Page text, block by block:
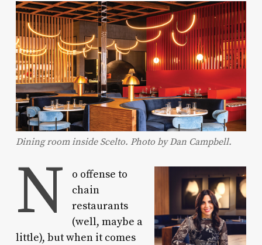
Dining room inside Scelto. Photo by Dan Campbell.
N
o offense to
chain
restaurants
(well, maybe a
little), but when it comes